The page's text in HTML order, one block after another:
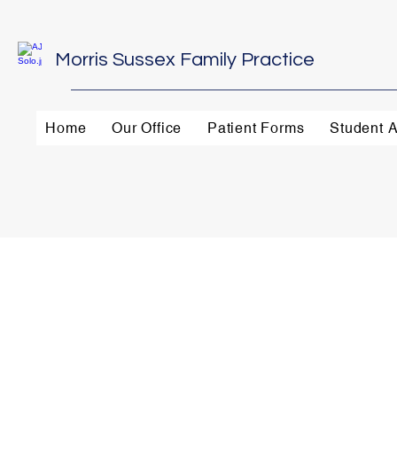
Morris Sussex Family Practice
Home Our Office Patient Forms Student